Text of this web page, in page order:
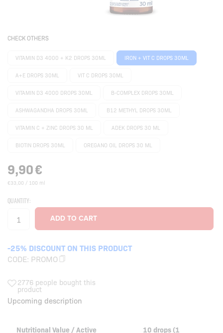
CHECK OTHERS
VITAMIN D3 4000 + K2 DROPS 30ML IRON + VIT C DROPS 30ML
A+E DROPS 30ML VIT C DROPS 30ML
VITAMIN D3 4000 DROPS 30ML B-COMPLEX DROPS 30ML
ASHWAGANDHA DROPS 30ML B12 METHYL DROPS 30ML
VITAMIN C + ZINC DROPS 30 ML ADEK DROPS 30 ML
BIOTIN DROPS 30ML OREGANO OIL DROPS 30 ML
9,90€
€33,00 / 100 ml
QUANTITY:
-25% DISCOUNT ON THIS PRODUCT
CODE: PROMO
2776 people bought this
product
Upcoming description
Nutritional Value / Active
10 drops (1